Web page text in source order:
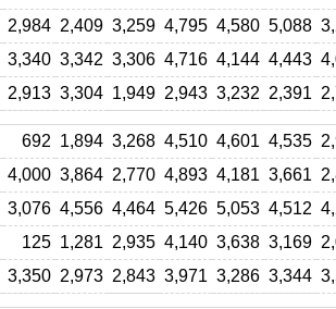
2,984 2,409 3,259 4,795 4,580 5,088
3,340 3,342 3,306 4,716 4,144 4,443
2,913 3,304 1,949 2,943 3,232 2,391
692 1,894 3,268 4,510 4,601 4,535
4,000 3,864 2,770 4,893 4,181 3,661
3,076 4,556 4,464 5,426 5,053 4,512
125 1,281 2,935 4,140 3,638 3,169
3,350 2,973 2,843 3,971 3,286 3,344